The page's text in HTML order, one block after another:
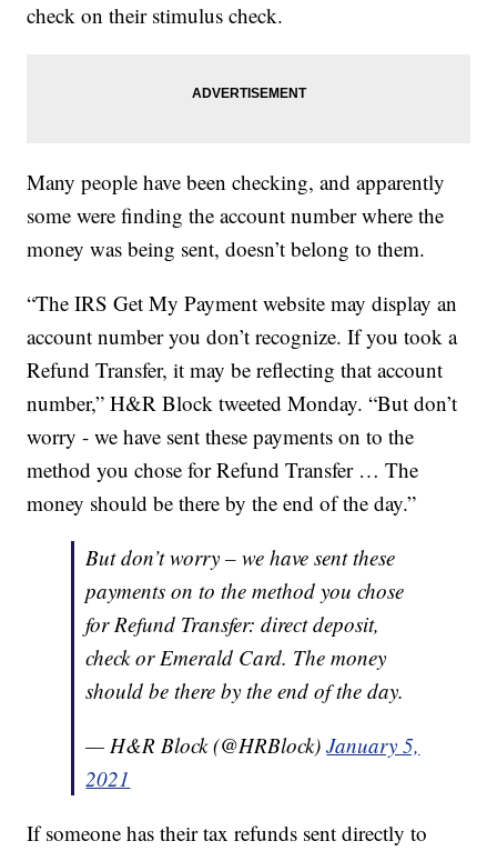
check on their stimulus check.
Many people have been checking, and apparently
some were finding the account number where the
money was being sent, doesn’t belong to them.
“The IRS Get My Payment website may display an
account number you don’t recognize. If you took a
Refund Transfer, it may be reflecting that account
number,” H&R Block tweeted Monday. “But don’t
worry - we have sent these payments on to the
method you chose for Refund Transfer … The
money should be there by the end of the day.”
But don’t worry – we have sent these
payments on to the method you chose
for Refund Transfer: direct deposit,
check or Emerald Card. The money
should be there by the end of the day.
— H&R Block (@HRBlock)January 5,
2021
If someone has their tax refunds sent directly to